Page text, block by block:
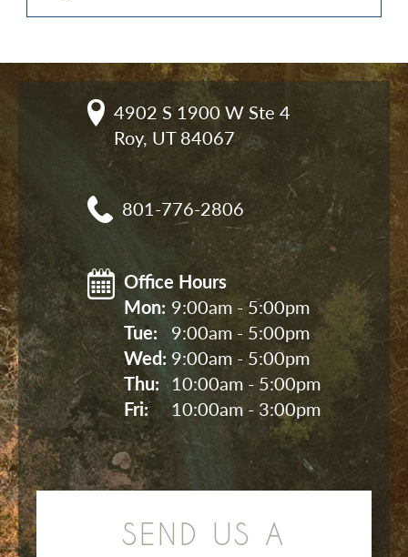
4902 S 1900 W Ste 4
Roy, UT 84067
801-776-2806
Office Hours
Mon: 9:00am - 5:00pm
Tue:
9:00am - 5:00pm
Wed: 9:00am - 5:00pm
Thu:
10:00am - 5:00pm
Fri:
10:00am - 3:00pm
SEND US A